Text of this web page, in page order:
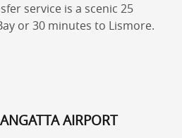
service is a scenic 25
or 30 minutes to Lismore.
AIRPORT